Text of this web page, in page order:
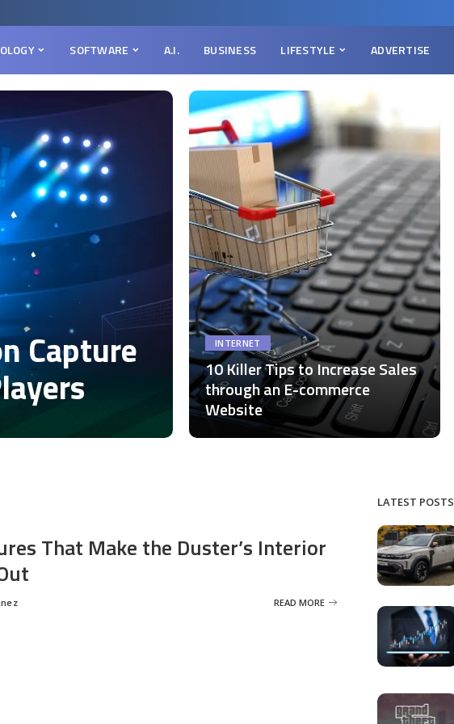
SOFTWARE A.I. BUSINESS LIFESTYLE ADVERTISE
Capture INTERNET
10 Killer Tips to Increase Sales
through an E-commerce
Website
That Make the Duster’s Interior
READ MORE
LATEST POSTS